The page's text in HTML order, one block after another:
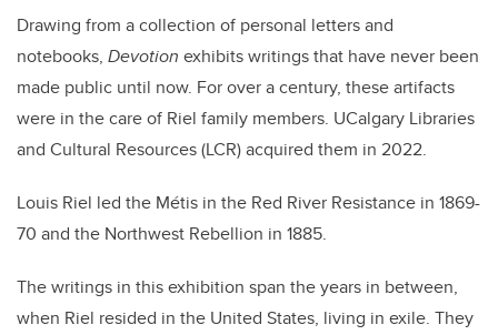
Drawing from a collection of personal letters and
notebooks, Devotion exhibits writings that have never been
made public until now. For over a century, these artifacts
were in the care of Riel family members. UCalgary Libraries
and Cultural Resources (LCR) acquired them in 2022.
Louis Riel led the Métis in the Red River Resistance in 1869-
70 and the Northwest Rebellion in 1885.
The writings in this exhibition span the years in between,
when Riel resided in the United States, living in exile. They